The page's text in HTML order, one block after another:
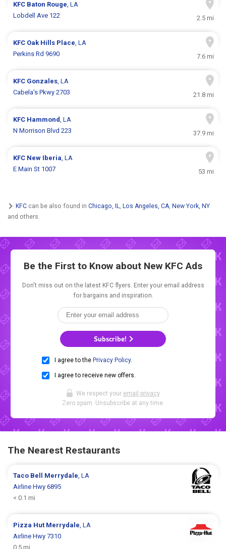
KFC Baton Rouge, LA
Lobdell Ave 122
2.5 mi
KFC Oak Hills Place, LA
Perkins Rd 9690
7.6 mi
KFC Gonzales, LA
Cabela's Pkwy 2703
21.8 mi
KFC Hammond, LA
N Morrison Blvd 223
37.9 mi
KFC New Iberia, LA
E Main St 1007
53 mi
KFC can be also found in Chicago, IL, Los Angeles, CA, New York, NY
and others.
Be the First to Know about New KFC Ads
Don't miss out on the latest KFC flyers. Enter your email address
for bargains and inspiration.
Subscribe!
I agree to the Privacy Policy.
I agree to receive new offers.
We respect your email privacy.
Zero spam. Unsubscribe at any time.
The Nearest Restaurants
Taco Bell Merrydale, LA
Airline Hwy 6895
< 0.1 mi
Pizza Hut Merrydale, LA
Airline Hwy 7310
0.5 mi